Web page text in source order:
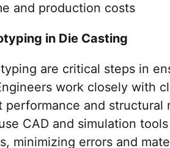
and production costs
in Die Casting
are critical steps in
work closely with
performance and structural
CAD and simulation
minimizing errors and